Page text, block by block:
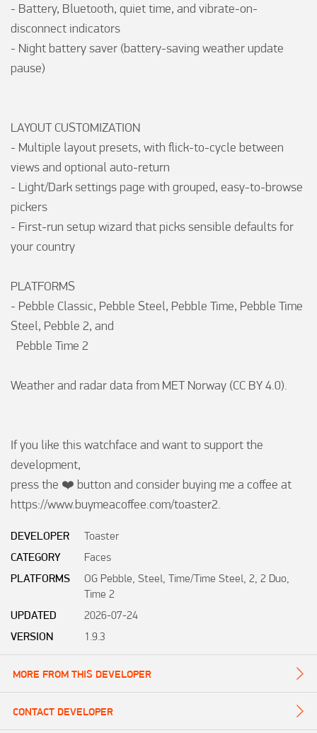
- Battery, Bluetooth, quiet time, and vibrate-on-
disconnect indicators
- Night battery saver (battery-saving weather update
pause)
LAYOUT CUSTOMIZATION
- Multiple layout presets, with flick-to-cycle between
views and optional auto-return
- Light/Dark settings page with grouped, easy-to-browse
pickers
- First-run setup wizard that picks sensible defaults for
your country
PLATFORMS
- Pebble Classic, Pebble Steel, Pebble Time, Pebble Time
Steel, Pebble 2, and
Weather and radar data from MET Norway (CC BY 4.0).
If you like this watchface and want to support the
development,
press the ❤️ button and consider buying me a coffee at
https://www.buymeacoffee.com/toaster2.
DEVELOPER
Toaster
CATEGORY
Faces
PLATFORMS
OG Pebble, Steel, Time/Time Steel, 2, 2 Duo,
Time 2
UPDATED
2026-07-24
VERSION
1.9.3
MORE FROM THIS DEVELOPER
CONTACT DEVELOPER